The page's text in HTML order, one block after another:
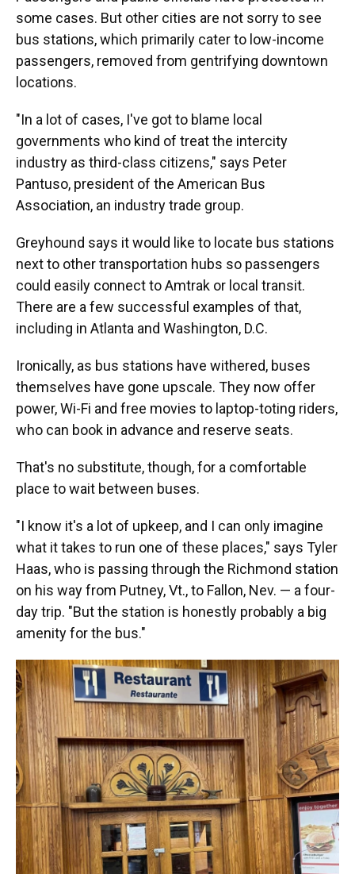
some cases. But other cities are not sorry to see
bus stations, which primarily cater to low-income
passengers, removed from gentrifying downtown
locations.
"In a lot of cases, I've got to blame local
governments who kind of treat the intercity
industry as third-class citizens," says Peter
Pantuso, president of the American Bus
Association, an industry trade group.
Greyhound says it would like to locate bus stations
next to other transportation hubs so passengers
could easily connect to Amtrak or local transit.
There are a few successful examples of that,
including in Atlanta and Washington, D.C.
Ironically, as bus stations have withered, buses
themselves have gone upscale. They now offer
power, Wi-Fi and free movies to laptop-toting riders,
who can book in advance and reserve seats.
That's no substitute, though, for a comfortable
place to wait between buses.
"I know it's a lot of upkeep, and I can only imagine
what it takes to run one of these places," says Tyler
Haas, who is passing through the Richmond station
on his way from Putney, Vt., to Fallon, Nev. — a four-
day trip. "But the station is honestly probably a big
amenity for the bus."